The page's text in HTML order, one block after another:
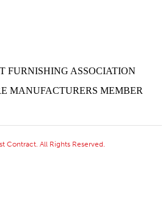
Contract. All Rights Reserved.